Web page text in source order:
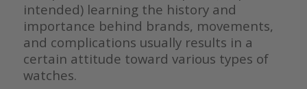
intended) learning the history and
importance behind brands, movements,
and complications usually results in a
certain attitude toward various types of
watches.